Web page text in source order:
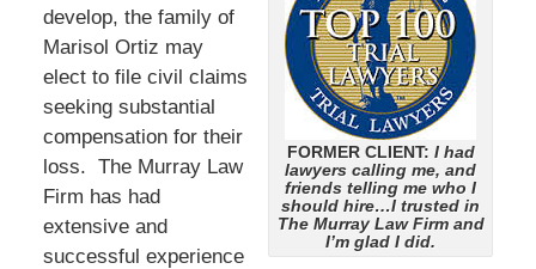
FORMER CLIENT: I had
lawyers calling me, and
friends telling me who I
should hire…I trusted in
The Murray Law Firm and
I’m glad I did.
develop, the family of
Marisol Ortiz may
elect to file civil claims
seeking substantial
compensation for their
loss. The Murray Law
Firm has had
extensive and
successful experience